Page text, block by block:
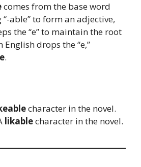
comes from the base word
able” to form an adjective,
the “e” to maintain the root
drops the “e,”
.
character in the novel.
likablecharacter in the novel.